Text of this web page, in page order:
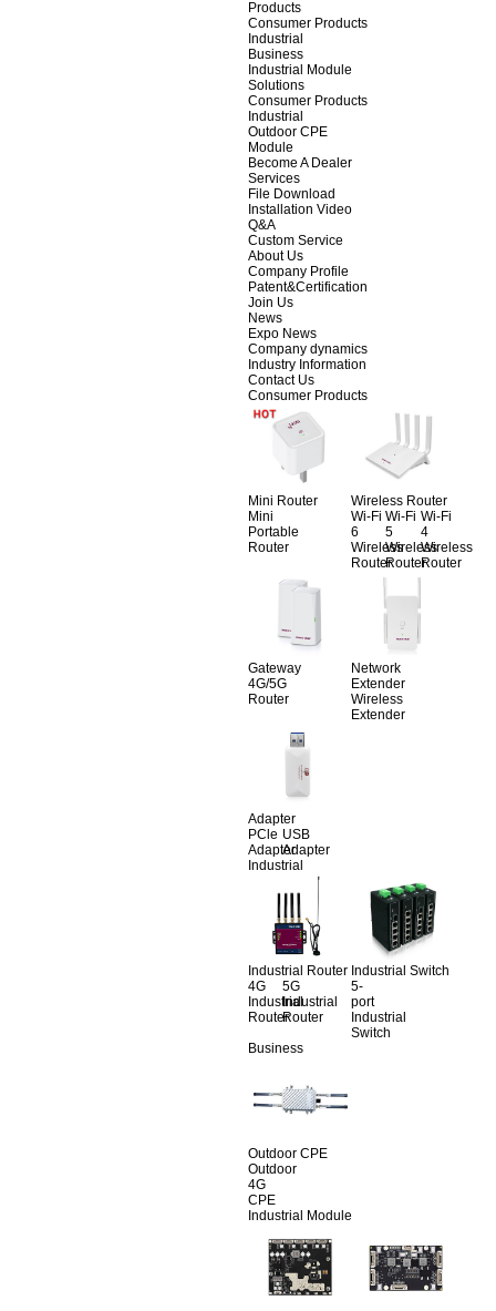
Products
Consumer Products
Industrial
Business
Industrial Module
Solutions
Consumer Products
Industrial
Outdoor CPE
Module
Become A Dealer
Services
File Download
Installation Video
Q&A
Custom Service
About Us
Company Profile
Patent&Certification
Join Us
News
Expo News
Company dynamics
Industry Information
Contact Us
Consumer Products
Mini Router
Mini
Portable
Router
Wireless Router
Wi-Fi
6
Wireless
Router
Wi-Fi
5
Wireless
Router
Wi-Fi
4
Wireless
Router
Gateway
4G/5G
Router
Network
Extender
Wireless
Extender
Adapter
PCle
Adapter
USB
Adapter
Industrial
Industrial Router
4G
Industrial
Router
5G
Industrial
Router
Industrial Switch
5-
port
Industrial
Switch
Business
Outdoor CPE
Outdoor
4G
CPE
Industrial Module